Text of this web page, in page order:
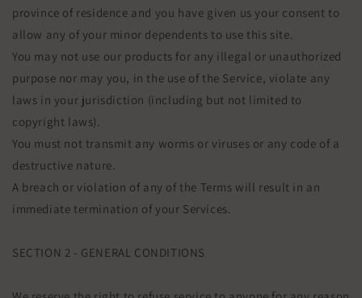
province of residence and you have given us your consent to
allow any of your minor dependents to use this site.
You may not use our products for any illegal or unauthorized
purpose nor may you, in the use of the Service, violate any
laws in your jurisdiction (including but not limited to
copyright laws).
You must not transmit any worms or viruses or any code of a
destructive nature.
A breach or violation of any of the Terms will result in an
immediate termination of your Services.
SECTION 2 - GENERAL CONDITIONS